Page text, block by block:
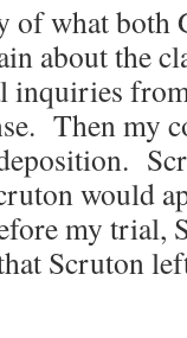
of what both
about the
Then my
would
my trial,
Scruton